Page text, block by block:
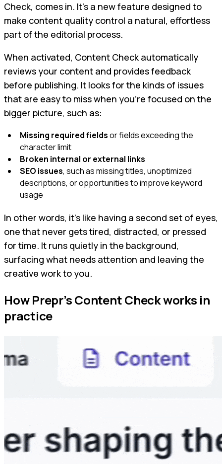
Check, comes in. It’s a new feature designed to
make content quality control a natural, effortless
part of the editorial process.
When activated, Content Check automatically
reviews your content and provides feedback
before publishing. It looks for the kinds of issues
that are easy to miss when you’re focused on the
bigger picture, such as:
Missing required fieldsor fields exceeding the
character limit
Broken internal or external links
SEO issues, such as missing titles, unoptimized
descriptions, or opportunities to improve keyword
usage
In other words, it’s like having a second set of eyes,
one that never gets tired, distracted, or pressed
for time. It runs quietly in the background,
surfacing what needs attention and leaving the
creative work to you.
How Prepr’s Content Check works in
practice